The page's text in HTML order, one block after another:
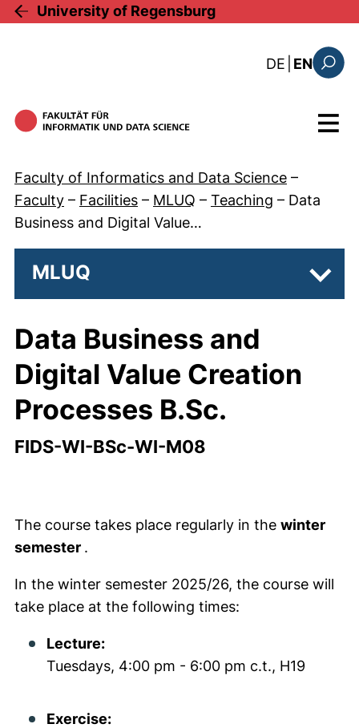
Skip to main content
University of Regensburg
DE : diese
EN
Menu
Faculty of Informatics and Data Science –
Faculty – Facilities – MLUQ – Teaching – Data
Business and Digital Value…
MLUQ
Data Business and
Digital Value Creation
Processes B.Sc.
FIDS-WI-BSc-WI-M08
The course takes place regularly in the winter
semester .
In the winter semester 2025/26, the course will
take place at the following times:
Lecture:
Tuesdays, 4:00 pm - 6:00 pm c.t., H19
Exercise: